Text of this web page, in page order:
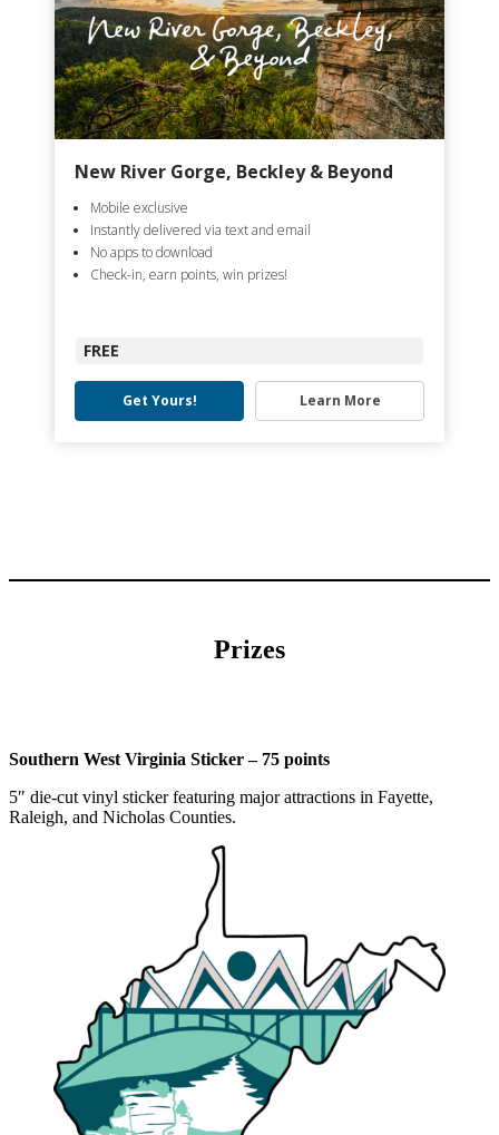
New River Gorge, Beckley & Beyond
Mobile exclusive
Instantly delivered via text and email
No apps to download
Check-in, earn points, win prizes!
FREE
Get Yours! Learn More
Prizes
Southern West Virginia Sticker – 75 points
5″ die-cut vinyl sticker featuring major attractions in Fayette,
Raleigh, and Nicholas Counties.